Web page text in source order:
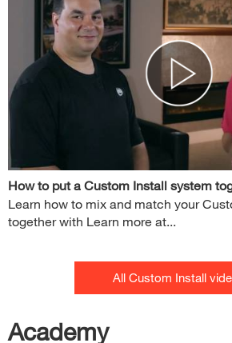
How to put a Custom Install system
Learn how to mix and match your
together with Learn more at...
All Custom Install
Academy